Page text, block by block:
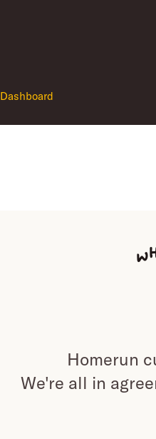
Dashboard
Homerun
We're all in